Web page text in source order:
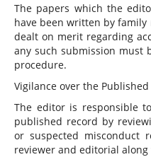
The papers which the
have been written by
dealt on merit regarding
any such submission must
procedure.
Vigilance over the Published
The editor is responsible
published record by
or suspected misconduct
reviewer and editorial